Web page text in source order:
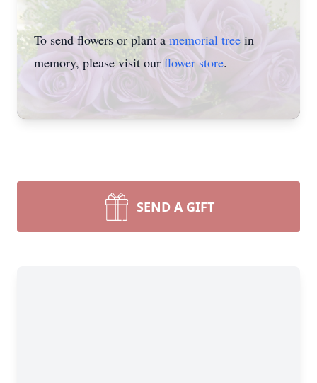
To send flowers or plant a memorial tree in
memory, please visit our flower store.
SEND A GIFT